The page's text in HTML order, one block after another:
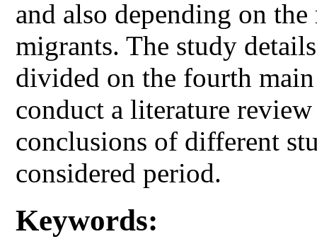
and also depending on
migrants. The study
divided on the fourth
conduct a literature
conclusions of different
considered period.
Keywords: